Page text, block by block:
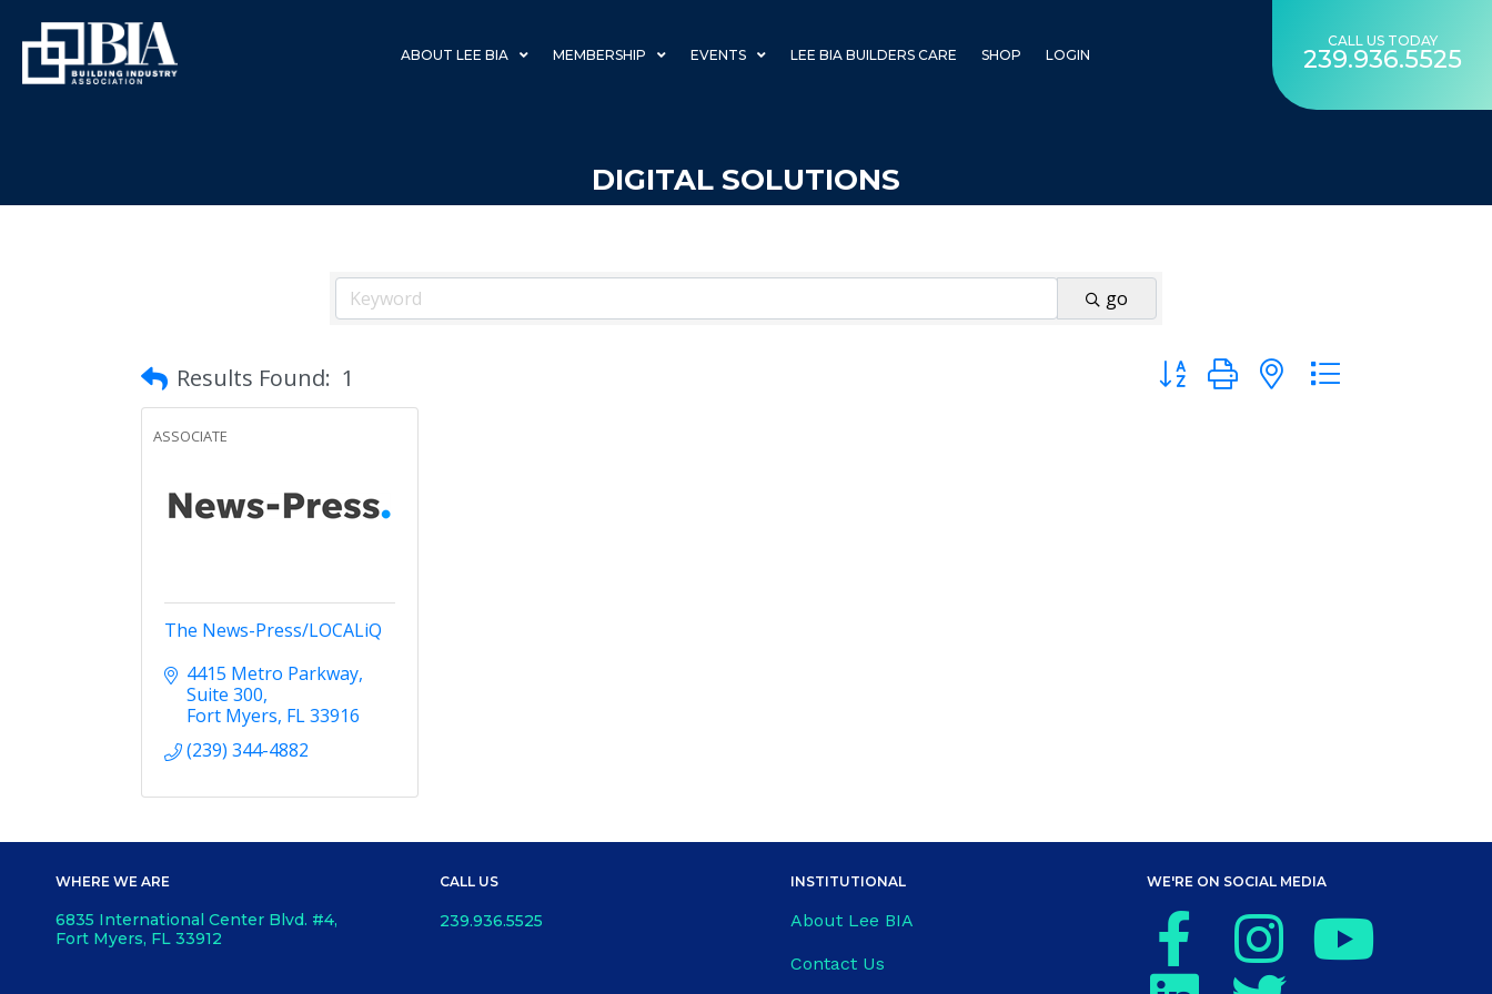
ABOUT LEE BIA MEMBERSHIP EVENTS LEE BIA BUILDERS CARE SHOP LOGIN
CALL US TODAY
239.936.5525
DIGITAL SOLUTIONS
go
Results Found: 1 Button group with nested dropdown
ASSOCIATE
The News-Press/LOCALiQ
4415 Metro Parkway
Suite 300
Fort Myers FL33916
(239) 344-4882
WHERE WE ARE
6835 International Center Blvd. #4,
Fort Myers, FL 33912
CALL US
239.936.5525
INSTITUTIONAL
About Lee BIA
Contact Us
WE'RE ON SOCIAL MEDIA